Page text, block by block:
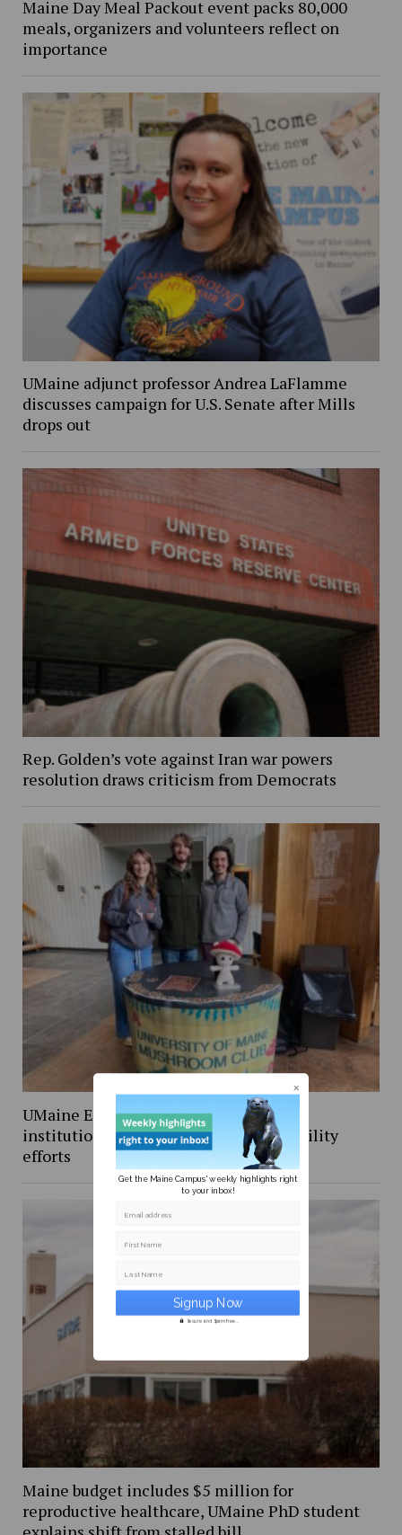
Maine Day Meal Packout event packs 80,000
meals, organizers and volunteers reflect on
importance
UMaine adjunct professor Andrea LaFlamme
discusses campaign for U.S. Senate after Mills
drops out
Rep. Golden’s vote against Iran war powers
resolution draws criticism from Democrats
UMaine Earth Week events spotlight
institutional and student-led sustainability
efforts
Maine budget includes $5 million for
reproductive healthcare, UMaine PhD student
Get the Maine Campus' weekly highlights right
to your inbox!
Email address
First Name
Last Name
Secure and Spam free...